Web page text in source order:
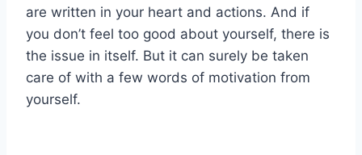
are written in your heart and actions. And if
you don’t feel too good about yourself, there is
the issue in itself. But it can surely be taken
care of with a few words of motivation from
yourself.